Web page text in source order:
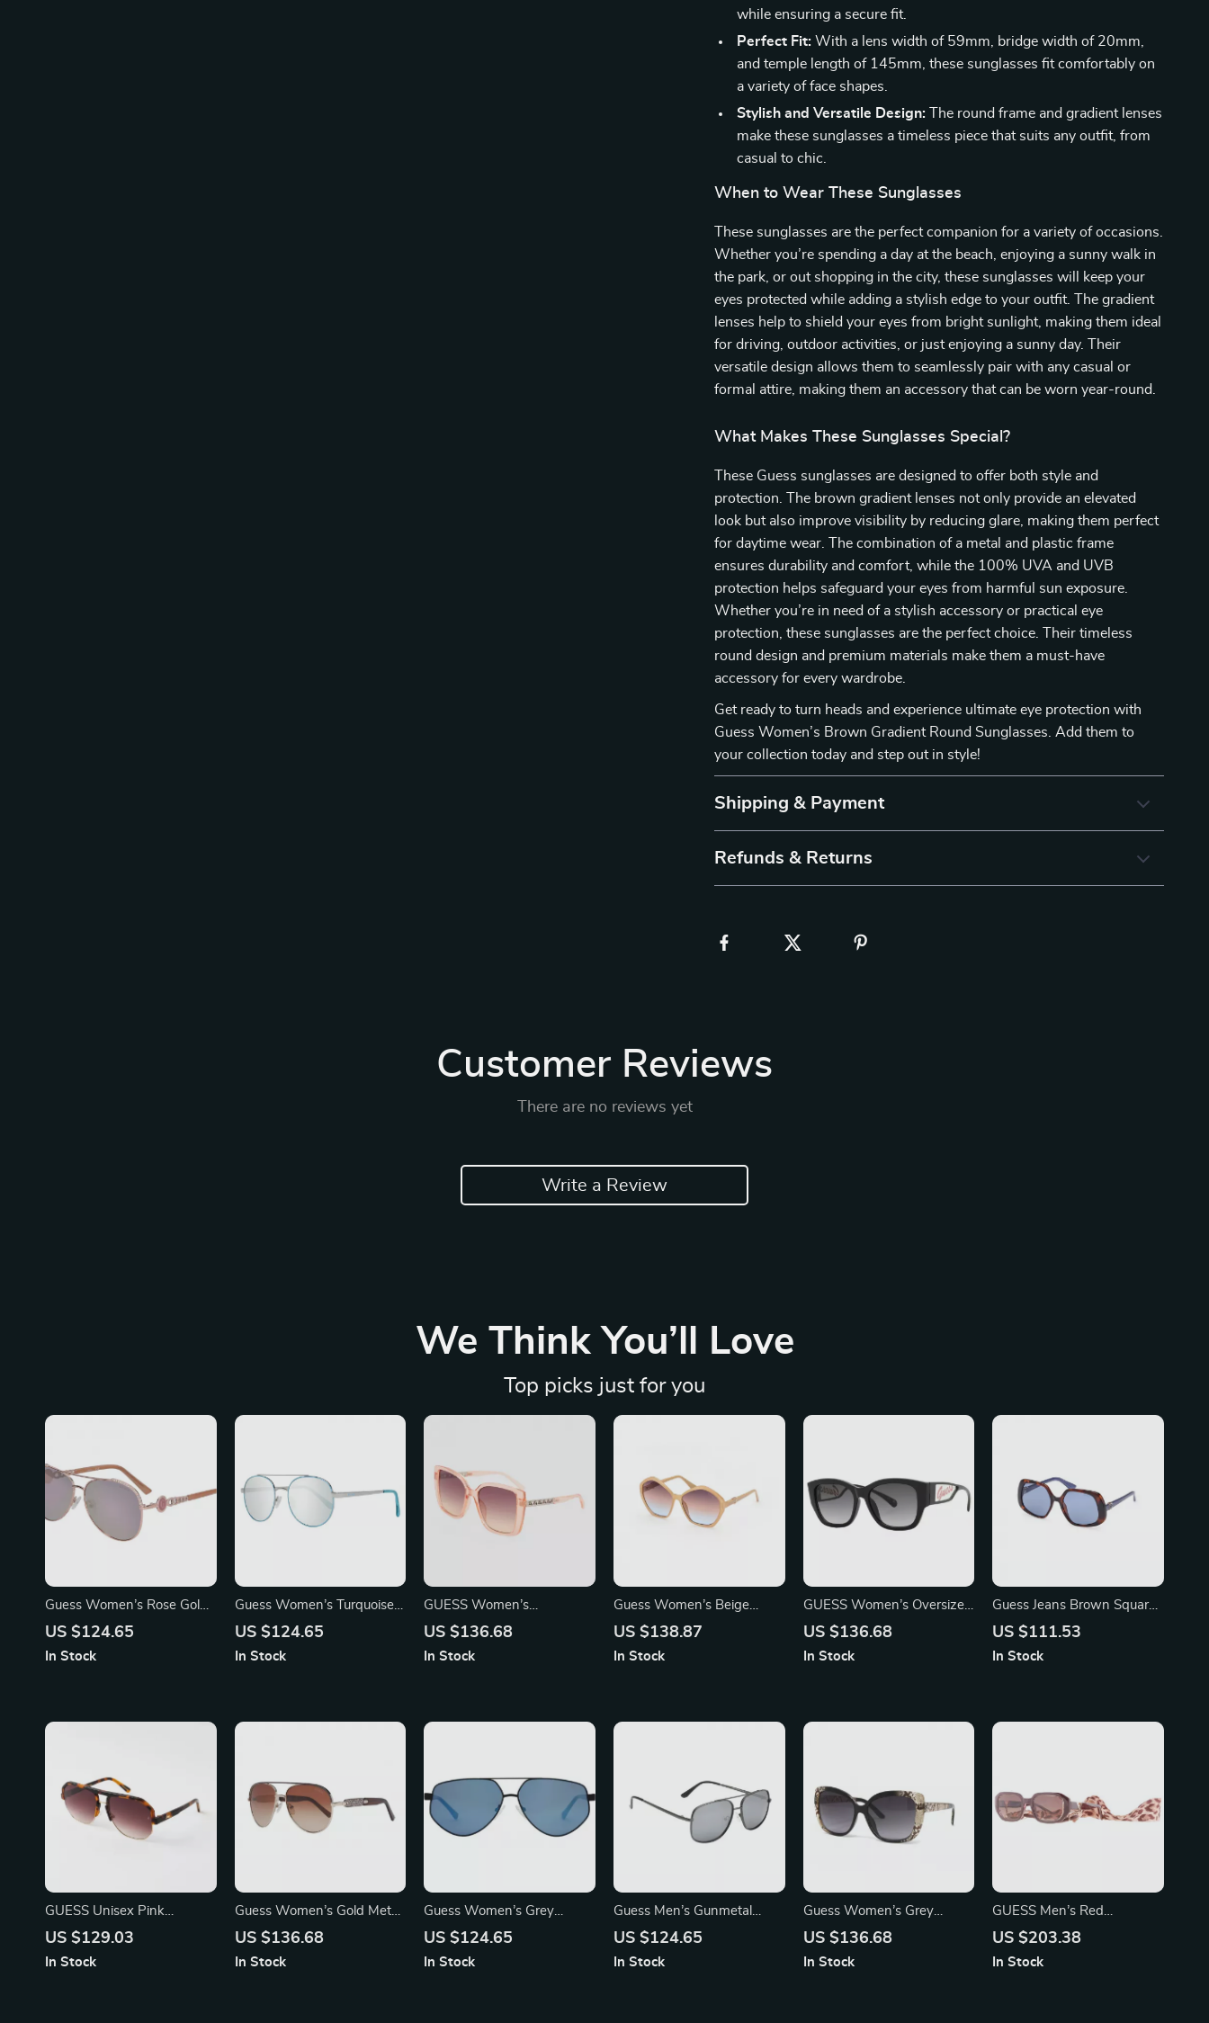
while ensuring a secure fit.
Perfect Fit: With a lens width of 59mm, bridge width of 20mm,
and temple length of 145mm, these sunglasses fit comfortably on
a variety of face shapes.
Stylish and Versatile Design: The round frame and gradient lenses
make these sunglasses a timeless piece that suits any outfit, from
casual to chic.
When to Wear These Sunglasses
These sunglasses are the perfect companion for a variety of occasions.
Whether you’re spending a day at the beach, enjoying a sunny walk in
the park, or out shopping in the city, these sunglasses will keep your
eyes protected while adding a stylish edge to your outfit. The gradient
lenses help to shield your eyes from bright sunlight, making them ideal
for driving, outdoor activities, or just enjoying a sunny day. Their
versatile design allows them to seamlessly pair with any casual or
formal attire, making them an accessory that can be worn year-round.
What Makes These Sunglasses Special?
These Guess sunglasses are designed to offer both style and
protection. The brown gradient lenses not only provide an elevated
look but also improve visibility by reducing glare, making them perfect
for daytime wear. The combination of a metal and plastic frame
ensures durability and comfort, while the 100% UVA and UVB
protection helps safeguard your eyes from harmful sun exposure.
Whether you’re in need of a stylish accessory or practical eye
protection, these sunglasses are the perfect choice. Their timeless
round design and premium materials make them a must-have
accessory for every wardrobe.
Get ready to turn heads and experience ultimate eye protection with
Guess Women’s Brown Gradient Round Sunglasses. Add them to
your collection today and step out in style!
Shipping & Payment
Refunds & Returns
Customer Reviews
There are no reviews yet
Write a Review
We Think You’ll Love
Top picks just for you
Guess Women’s Rose Gold
Aviator Sunglasses with
US $124.65
In Stock
Guess Women’s Turquoise
Oval Mirrored Sunglasses
US $124.65
In Stock
GUESS Women’s
Sunglasses – Stylish
Resin Shades
US $136.68
In Stock
Guess Women’s Beige
Sunglasses with UV
Comfortable
US $138.87
In Stock
GUESS Women’s Oversized
Black Sunglasses – Chic &
US $136.68
In Stock
Guess Jeans Brown Square
Sunglasses with Light Blue
Women
US $111.53
In Stock
GUESS Unisex Pink
Sunglasses – Stylish &
US $129.03
In Stock
Guess Women’s Gold Metal
Sunglasses – Chic & Stylish
US $136.68
In Stock
Guess Women’s Grey
Rectangle Sunglasses with
US $124.65
In Stock
Guess Men’s Gunmetal
Mirrored Sunglasses
US $124.65
In Stock
Guess Women’s Grey
Gradient Sunglasses –
Resin Frame
US $136.68
In Stock
GUESS Men’s Red
Sunglasses – Stylish & Bold
Lenses
US $203.38
In Stock